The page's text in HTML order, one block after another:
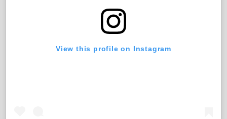
View this profile on Instagram